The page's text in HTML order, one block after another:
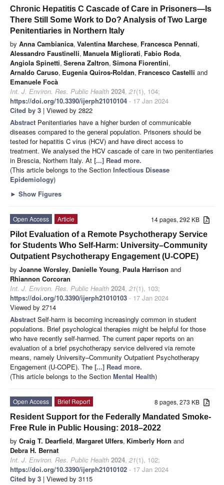
Chronic Hepatitis C Cascade of Care in Prisoners—Is
There Still Some Work to Do? Analysis of Two Large
Penitentiaries in Northern Italy
by Anna Cambianica, Valentina Marchese, Francesca Pennati,
Alessandro Faustinelli, Manuela Migliorati, Fabio Roda,
Angiola Spinetti, Serena Zaltron, Simona Fiorentini,
Arnaldo Caruso, Eugenia Quiros-Roldan, Francesco Castelli and
Emanuele Focà
Int. J. Environ. Res. Public Health 2024, 21(1), 104;
https://doi.org/10.3390/ijerph21010104 - 17 Jan 2024
Cited by 3 | Viewed by 2822
Abstract Penitentiaries have a higher burden of communicable
diseases compared to the general population. Prisoners should be
tested for hepatitis C virus (HCV) and have direct access to
treatment. We analysed the HCV cascade of care in two penitentiaries
in Brescia, Northern Italy. At [...] Read more.
(This article belongs to the Section Infectious Disease
Epidemiology)
► Show Figures
14 pages, 292 KB
Open Access
Article
Pilot Evaluation of a Remote Psychotherapy Service
for Students Who Self-Harm: University–Community
Outpatient Psychotherapy Engagement (U-COPE)
by Joanne Worsley, Danielle Young, Paula Harrison and
Rhiannon Corcoran
Int. J. Environ. Res. Public Health 2024, 21(1), 103;
https://doi.org/10.3390/ijerph21010103 - 17 Jan 2024
Viewed by 2714
Abstract Self-harm is becoming increasingly common in student
populations. Brief psychological therapies might be helpful for those
who have recently self-harmed. The current paper reports on an
evaluation of a brief psychotherapy service delivered via remote
means, namely University–Community Outpatient Psychotherapy
Engagement (U-COPE). The [...] Read more.
(This article belongs to the Section Mental Health)
8 pages, 273 KB
Open Access
Brief Report
Resident Support for the Federally Mandated Smoke-
Free Rule in Public Housing: 2018–2022
by Craig T. Dearfield, Margaret Ulfers, Kimberly Horn and
Debra H. Bernat
Int. J. Environ. Res. Public Health 2024, 21(1), 102;
https://doi.org/10.3390/ijerph21010102 - 17 Jan 2024
Cited by 3 | Viewed by 3115